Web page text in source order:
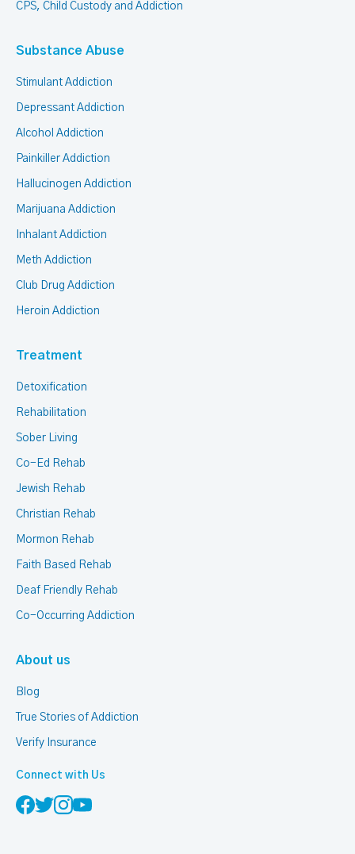
CPS, Child Custody and Addiction
Substance Abuse
Stimulant Addiction
Depressant Addiction
Alcohol Addiction
Painkiller Addiction
Hallucinogen Addiction
Marijuana Addiction
Inhalant Addiction
Meth Addiction
Club Drug Addiction
Heroin Addiction
Treatment
Detoxification
Rehabilitation
Sober Living
Co-Ed Rehab
Jewish Rehab
Christian Rehab
Mormon Rehab
Faith Based Rehab
Deaf Friendly Rehab
Co-Occurring Addiction
About us
Blog
True Stories of Addiction
Verify Insurance
Connect with Us